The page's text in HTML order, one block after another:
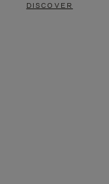
DISCOVER